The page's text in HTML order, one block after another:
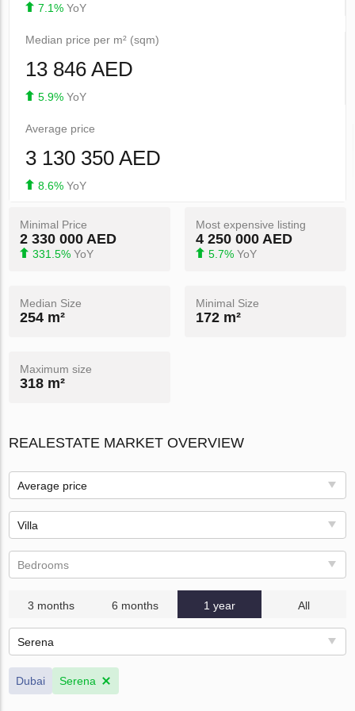
7.1% YoY
Median price per m² (sqm)
13 846 AED
5.9% YoY
Average price
3 130 350 AED
8.6% YoY
Minimal Price
2 330 000 AED
331.5% YoY
Most expensive listing
4 250 000 AED
5.7% YoY
Median Size
254 m²
Minimal Size
172 m²
Maximum size
318 m²
REALESTATE MARKET OVERVIEW
Average price
Villa
Bedrooms
3 months 6 months 1 year All
Serena
Dubai Serena